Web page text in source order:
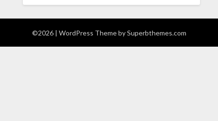
©2026 | WordPress Theme bySuperbthemes.com